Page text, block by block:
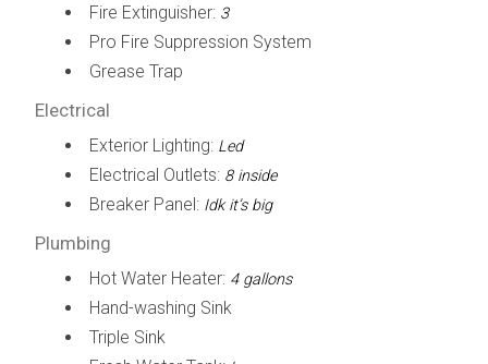
Fire Extinguisher: 3
Pro Fire Suppression System
Grease Trap
Electrical
Exterior Lighting: Led
Electrical Outlets: 8 inside
Breaker Panel: Idk it’s big
Plumbing
Hot Water Heater: 4 gallons
Hand-washing Sink
Triple Sink